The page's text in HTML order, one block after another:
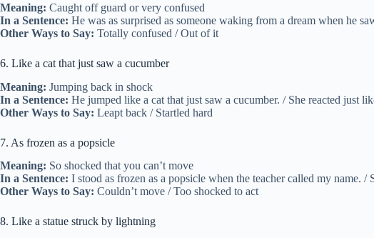
Meaning: Caught off guard or very confused
In a Sentence: He was as surprised as someone waking from a dream when he
Other Ways to Say: Totally confused / Out of it
6. Like a cat that just saw a cucumber
Meaning: Jumping back in shock
In a Sentence: He jumped like a cat that just saw a cucumber. / She reacted just
Other Ways to Say: Leapt back / Startled hard
7. As frozen as a popsicle
Meaning: So shocked that you can’t move
In a Sentence: I stood as frozen as a popsicle when the teacher called my name. /
Other Ways to Say: Couldn’t move / Too shocked to act
8. Like a statue struck by lightning